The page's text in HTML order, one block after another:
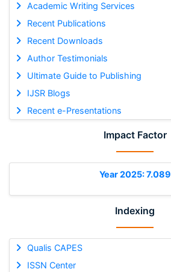
Academic Writing Services
Recent Publications
Recent Downloads
Author Testimonials
Ultimate Guide to Publishing
IJSR Blogs
Recent e-Presentations
Impact Factor
Year 2025: 7.089
Indexing
Qualis CAPES
ISSN Center